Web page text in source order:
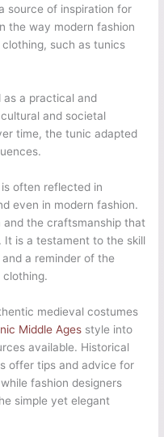
source of inspiration for
the way modern fashion
such as tunics
as a practical and
and societal
time, the tunic adapted
often reflected in
even in modern fashion.
and the craftsmanship that
is a testament to the skill
a reminder of the
clothing.
medieval costumes
Middle Ages style into
available. Historical
offer tips and advice for
fashion designers
simple yet elegant